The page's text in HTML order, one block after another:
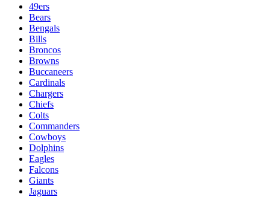
49ers
Bears
Bengals
Bills
Broncos
Browns
Buccaneers
Cardinals
Chargers
Chiefs
Colts
Commanders
Cowboys
Dolphins
Eagles
Falcons
Giants
Jaguars